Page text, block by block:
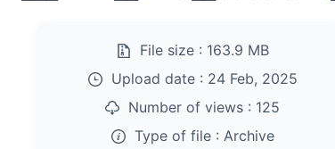
File size : 163.9 MB
Upload date : 24 Feb, 2025
Number of views : 125
Type of file : Archive